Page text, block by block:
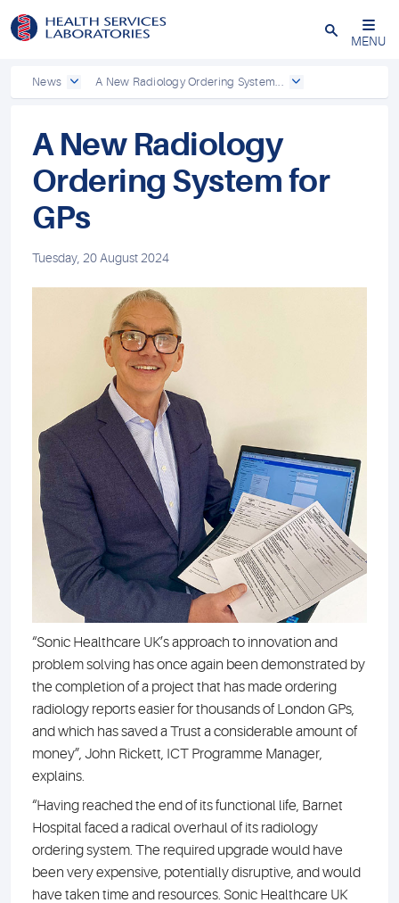
Close
MENU
News A New Radiology Ordering System...
A New Radiology
Ordering System for
GPs
Tuesday, 20 August 2024
“Sonic Healthcare UK’s approach to innovation and
problem solving has once again been demonstrated by
the completion of a project that has made ordering
radiology reports easier for thousands of London GPs,
and which has saved a Trust a considerable amount of
money”, John Rickett, ICT Programme Manager,
explains.
“Having reached the end of its functional life, Barnet
Hospital faced a radical overhaul of its radiology
ordering system. The required upgrade would have
been very expensive, potentially disruptive, and would
have taken time and resources. Sonic Healthcare UK